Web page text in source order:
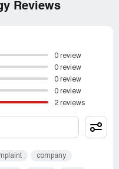
Reviews
0 review
0 review
0 review
0 review
2 reviews
company